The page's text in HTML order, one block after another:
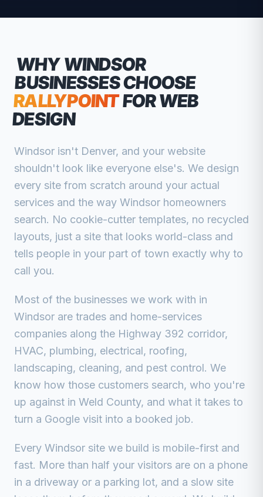
WHYWINDSOR
BUSINESSES CHOOSE
RALLYPOINTFOR WEB
DESIGN
Windsor isn't Denver, and your website
shouldn't look like everyone else's. We design
every site from scratch around your actual
services and the way Windsor homeowners
search. No cookie-cutter templates, no recycled
layouts, just a site that looks world-class and
tells people in your part of town exactly why to
call you.
Most of the businesses we work with in
Windsor are trades and home-services
companies along the Highway 392 corridor,
HVAC, plumbing, electrical, roofing,
landscaping, cleaning, and pest control. We
know how those customers search, who you're
up against in Weld County, and what it takes to
turn a Google visit into a booked job.
Every Windsor site we build is mobile-first and
fast. More than half your visitors are on a phone
in a driveway or a parking lot, and a slow site